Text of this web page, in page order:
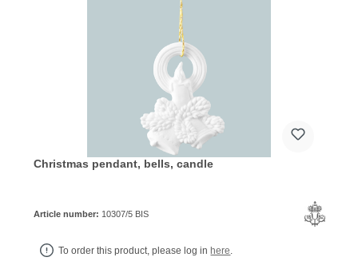
Christmas pendant, bells, candle
Article number: 10307/5 BIS
To order this product, please log inhere